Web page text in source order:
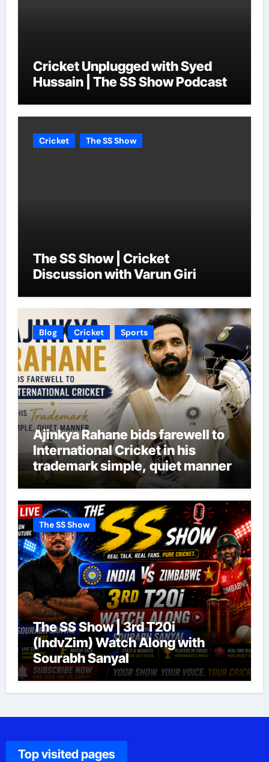
Cricket Unplugged with Syed
Hussain | The SS Show Podcast
Cricket The SS Show
The SS Show | Cricket
Discussion with Varun Giri
Blog Cricket Sports
Ajinkya Rahane bids farewell to
International Cricket in his
trademark simple, quiet manner
The SS Show
The SS Show | 3rd T20i
(IndvZim) Watch Along with
Sourabh Sanyal
Top visited pages